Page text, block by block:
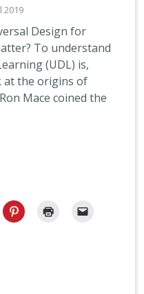
2019
Design for
To understand
(UDL) is,
at the origins of
Mace coined the